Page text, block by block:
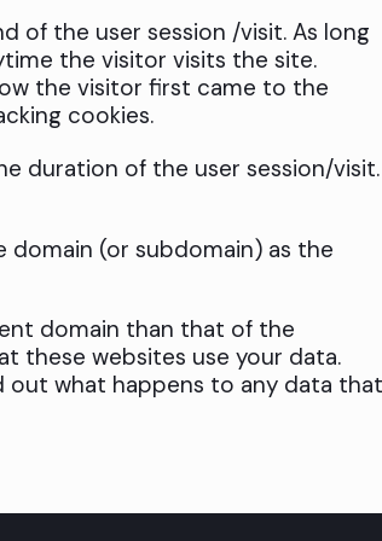
of the user session /visit. As long
the visitor visits the site.
the visitor first came to the
cookies.
duration of the user session/visit.
domain (or subdomain) as the
domain than that of the
these websites use your data.
out what happens to any data